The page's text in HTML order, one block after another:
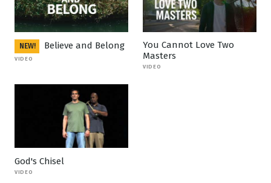
NEW! Believe and Belong
VIDEO
You Cannot Love Two
Masters
VIDEO
God's Chisel
VIDEO